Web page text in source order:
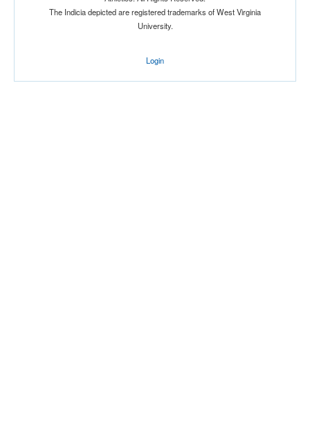
The Indicia depicted are registered trademarks of West Virginia
University.
Login